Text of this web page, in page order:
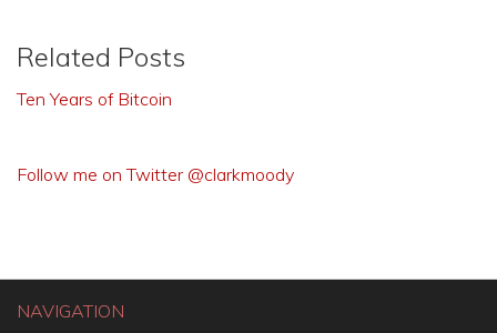
Related Posts
Ten Years of Bitcoin
Follow me on Twitter @clarkmoody
NAVIGATION